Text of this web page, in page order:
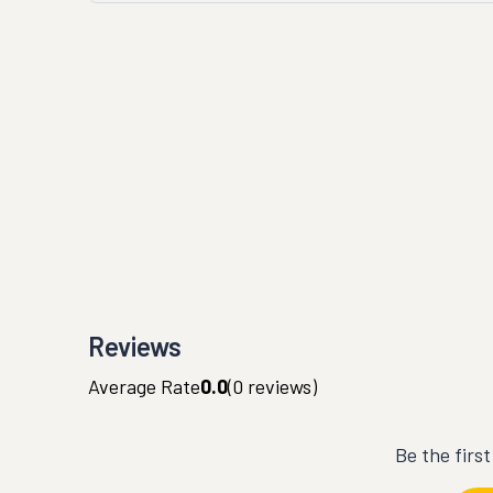
Reviews
Average Rate0.0(0 reviews)
Be the